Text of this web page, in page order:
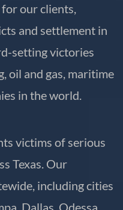
for our clients,
and settlement in
setting victories
oil and gas, maritime
in the world.
victims of serious
Texas. Our
including cities
Dallas, Odessa,